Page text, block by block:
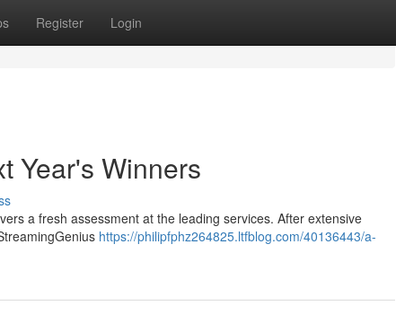
Register Login
Year's Winners
a fresh assessment at the leading services. After extensive
https://philipfphz264825.ltfblog.com/40136443/a-